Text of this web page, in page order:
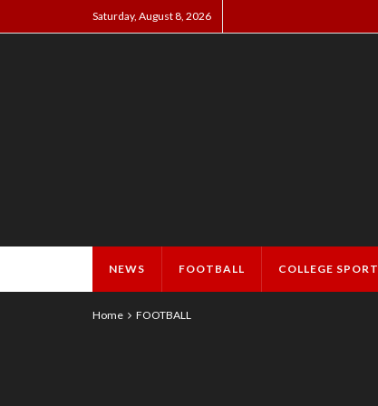
Saturday, August 8, 2026
NEWS FOOTBALL COLLEGE SPORT
Home FOOTBALL